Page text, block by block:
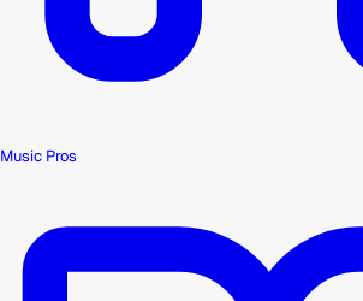
Music Pros